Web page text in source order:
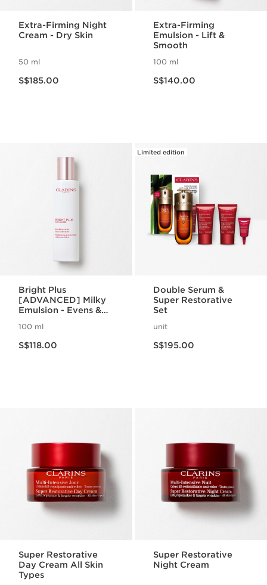
Extra-Firming Night
Cream - Dry Skin
50 ml
S$185.00
Extra-Firming
Emulsion - Lift &
Smooth
100 ml
S$140.00
Bright Plus
[ADVANCED] Milky
Emulsion - Evens &
100 ml
S$118.00
Limited edition
Double Serum &
Super Restorative
Set
unit
S$195.00
Super Restorative
Day Cream All Skin
Types
Super Restorative
Night Cream